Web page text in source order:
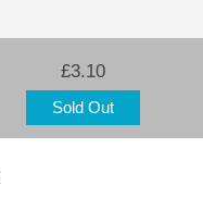
£3.10
Sold Out